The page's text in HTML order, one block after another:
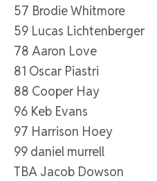
57 Brodie Whitmore
59 Lucas Lichtenberger
78 Aaron Love
81 Oscar Piastri
88 Cooper Hay
96 Keb Evans
97 Harrison Hoey
99 daniel murrell
TBA Jacob Dowson